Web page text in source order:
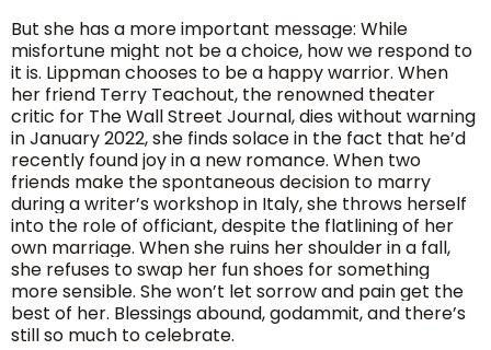
But she has a more important message: While
misfortune might not be a choice, how we respond to
it is. Lippman chooses to be a happy warrior. When
her friend Terry Teachout, the renowned theater
critic for The Wall Street Journal, dies without warning
in January 2022, she finds solace in the fact that he’d
recently found joy in a new romance. When two
friends make the spontaneous decision to marry
during a writer’s workshop in Italy, she throws herself
into the role of officiant, despite the flatlining of her
own marriage. When she ruins her shoulder in a fall,
she refuses to swap her fun shoes for something
more sensible. She won’t let sorrow and pain get the
best of her. Blessings abound, godammit, and there’s
still so much to celebrate.